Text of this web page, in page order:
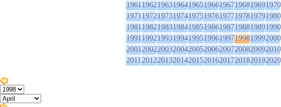
1961196219631964196519661967196819691970
1971197219731974197519761977197819791980
1981198219831984198519861987198819891990
1991199219931994199519961997199819992000
2001200220032004200520062007200820092010
2011201220132014201520162017201820192020